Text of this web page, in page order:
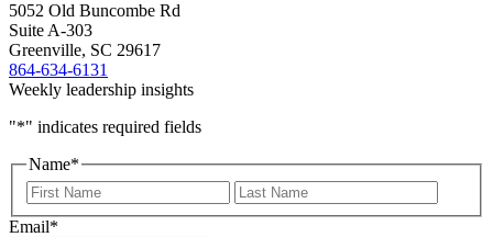
5052 Old Buncombe Rd
Suite A-303
Greenville, SC 29617
864-634-6131
Weekly leadership insights
"*" indicates required fields
Name*
First
Email*